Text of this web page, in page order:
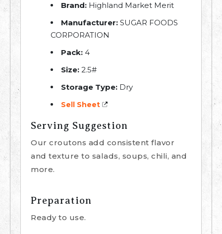
Brand: Highland Market Merit
Manufacturer: SUGAR FOODS
CORPORATION
Pack: 4
Size: 2.5#
Storage Type: Dry
Sell Sheet
Serving Suggestion
Our croutons add consistent flavor
and texture to salads, soups, chili, and
more.
Preparation
Ready to use.